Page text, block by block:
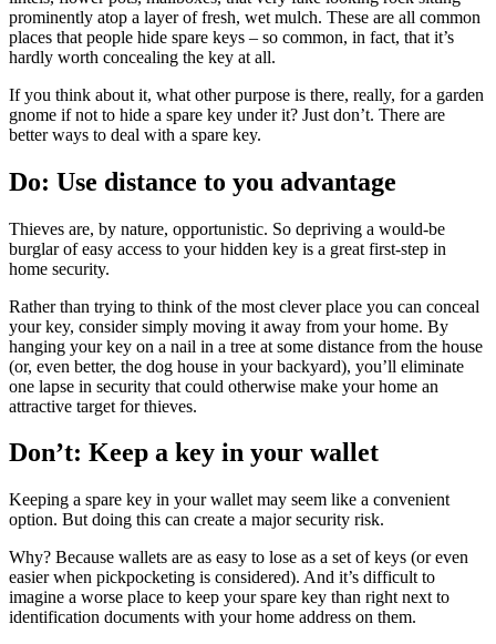
prominently atop a layer of fresh, wet mulch. These are all common
places that people hide spare keys – so common, in fact, that it’s
hardly worth concealing the key at all.
If you think about it, what other purpose is there, really, for a garden
gnome if not to hide a spare key under it? Just don’t. There are
better ways to deal with a spare key.
Do: Use distance to you advantage
Thieves are, by nature, opportunistic. So depriving a would-be
burglar of easy access to your hidden key is a great first-step in
home security.
Rather than trying to think of the most clever place you can conceal
your key, consider simply moving it away from your home. By
hanging your key on a nail in a tree at some distance from the house
(or, even better, the dog house in your backyard), you’ll eliminate
one lapse in security that could otherwise make your home an
attractive target for thieves.
Don’t: Keep a key in your wallet
Keeping a spare key in your wallet may seem like a convenient
option. But doing this can create a major security risk.
Why? Because wallets are as easy to lose as a set of keys (or even
easier when pickpocketing is considered). And it’s difficult to
imagine a worse place to keep your spare key than right next to
identification documents with your home address on them.